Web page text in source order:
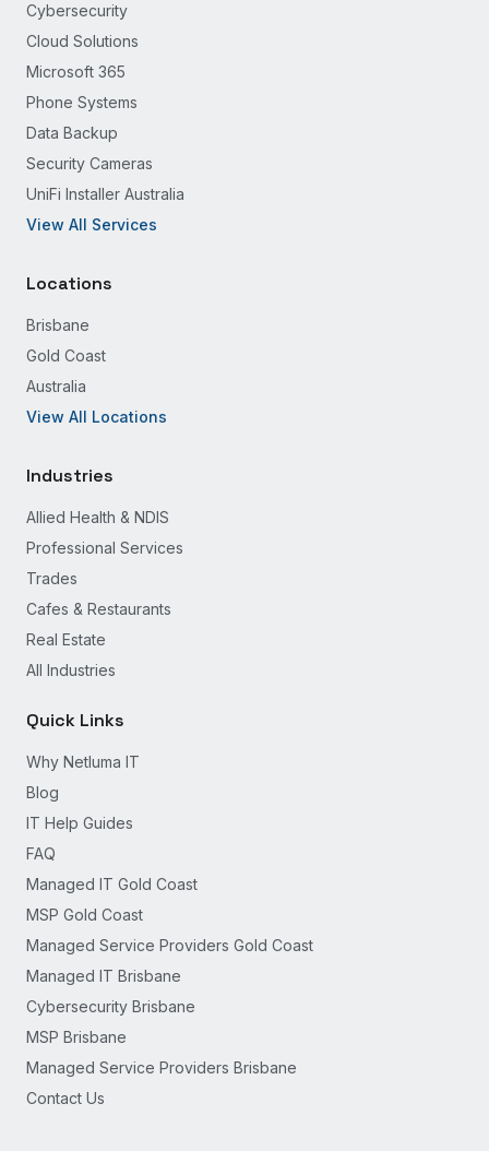
Cybersecurity
Cloud Solutions
Microsoft 365
Phone Systems
Data Backup
Security Cameras
UniFi Installer Australia
View All Services
Locations
Brisbane
Gold Coast
Australia
View All Locations
Industries
Allied Health & NDIS
Professional Services
Trades
Cafes & Restaurants
Real Estate
All Industries
Quick Links
Why Netluma IT
Blog
IT Help Guides
FAQ
Managed IT Gold Coast
MSP Gold Coast
Managed Service Providers Gold Coast
Managed IT Brisbane
Cybersecurity Brisbane
MSP Brisbane
Managed Service Providers Brisbane
Contact Us